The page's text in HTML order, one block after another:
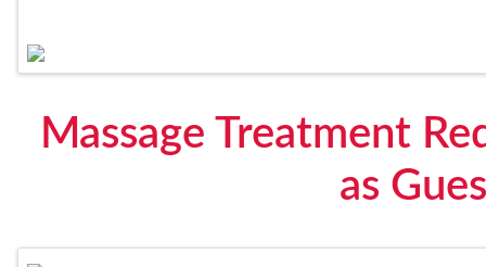
Massage Treatment
as